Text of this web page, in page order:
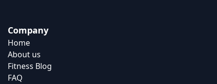
Company
Home
About us
Fitness Blog
FAQ